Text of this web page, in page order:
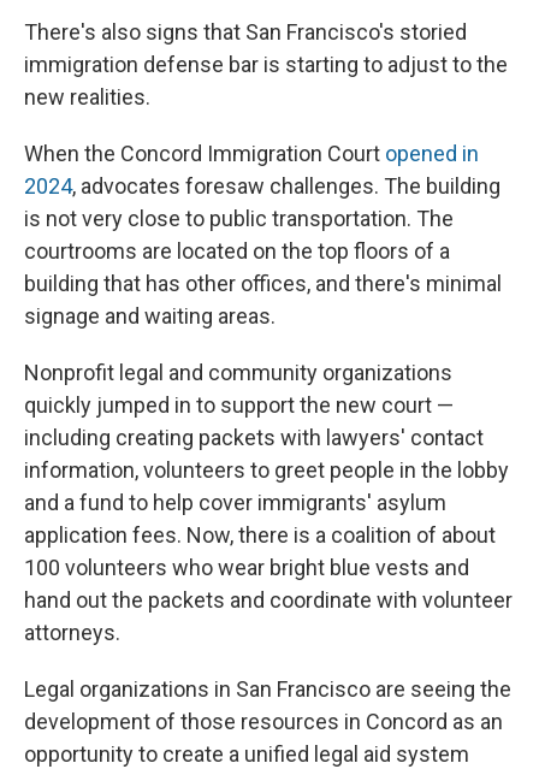
There's also signs that San Francisco's storied
immigration defense bar is starting to adjust to the
new realities.
When the Concord Immigration Court opened in
2024, advocates foresaw challenges. The building
is not very close to public transportation. The
courtrooms are located on the top floors of a
building that has other offices, and there's minimal
signage and waiting areas.
Nonprofit legal and community organizations
quickly jumped in to support the new court —
including creating packets with lawyers' contact
information, volunteers to greet people in the lobby
and a fund to help cover immigrants' asylum
application fees. Now, there is a coalition of about
100 volunteers who wear bright blue vests and
hand out the packets and coordinate with volunteer
attorneys.
Legal organizations in San Francisco are seeing the
development of those resources in Concord as an
opportunity to create a unified legal aid system